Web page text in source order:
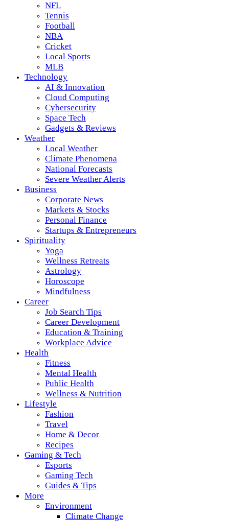
NFL
Tennis
Football
NBA
Cricket
Local Sports
MLB
Technology
AI & Innovation
Cloud Computing
Cybersecurity
Space Tech
Gadgets & Reviews
Weather
Local Weather
Climate Phenomena
National Forecasts
Severe Weather Alerts
Business
Corporate News
Markets & Stocks
Personal Finance
Startups & Entrepreneurs
Spirituality
Yoga
Wellness Retreats
Astrology
Horoscope
Mindfulness
Career
Job Search Tips
Career Development
Education & Training
Workplace Advice
Health
Fitness
Mental Health
Public Health
Wellness & Nutrition
Lifestyle
Fashion
Travel
Home & Decor
Recipes
Gaming & Tech
Esports
Gaming Tech
Guides & Tips
More
Environment
Climate Change